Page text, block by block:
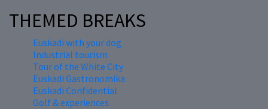
THEMED BREAKS
Euskadi with your dog
Industrial tourism
Tour of the White City
Euskadi Gastronomika
Euskadi Confidential
Golf & experiences